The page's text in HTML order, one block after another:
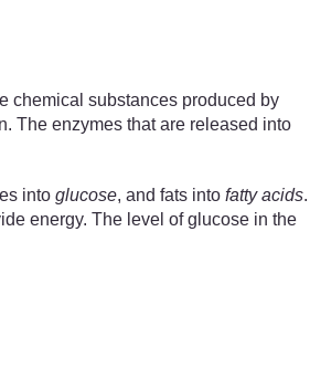
chemical substances produced by
The enzymes that are released into
into glucose, and fats into fatty acids.
energy. The level of glucose in the